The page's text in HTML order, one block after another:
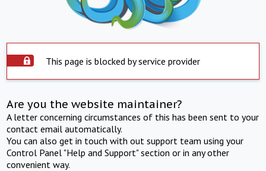
This page is blocked by service provider
Are you the website maintainer?
A letter concerning circumstances of this has been sent to your
contact email automatically.
You can also get in touch with out support team using your
Control Panel "Help and Support" section or in any other
convenient way.